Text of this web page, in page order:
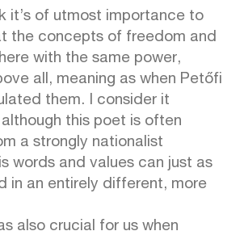
it’s of utmost importance to
the concepts of freedom and
with the same power,
all, meaning as when Petőfi
them. I consider it
this poet is often
a strongly nationalist
words and values can just as
in an entirely different, more
also crucial for us when